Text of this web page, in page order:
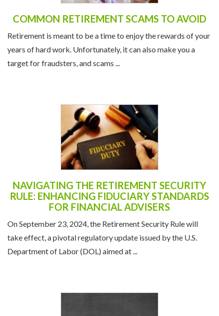
COMMON RETIREMENT SCAMS TO AVOID
Retirement is meant to be a time to enjoy the rewards of your
years of hard work. Unfortunately, it can also make you a
target for fraudsters, and scams ...
NAVIGATING THE RETIREMENT SECURITY
RULE: ENHANCING FIDUCIARY STANDARDS
FOR FINANCIAL ADVISERS
On September 23, 2024, the Retirement Security Rule will
take effect, a pivotal regulatory update issued by the U.S.
Department of Labor (DOL) aimed at ...